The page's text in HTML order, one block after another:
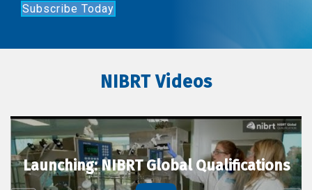
Subscribe Today
NIBRT Videos
Launching: NIBRT Global Qualifications